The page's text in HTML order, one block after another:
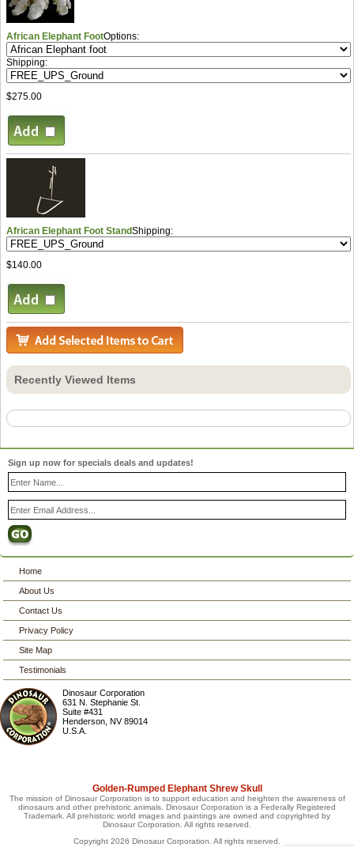
African Elephant FootOptions:
Shipping:
$275.00
African Elephant Foot StandShipping:
$140.00
Recently Viewed Items
Sign up now for specials deals and updates!
Home
About Us
Contact Us
Privacy Policy
Site Map
Testimonials
Dinosaur Corporation
631 N. Stephanie St.
Suite #431
Henderson ,NV 89014
U.S.A.
Golden-Rumped Elephant Shrew Skull
The mission of Dinosaur Corporation is to support education and heighten the awareness of
dinosaurs and other prehistoric animals. Dinosaur Corporation is a Federally Registered
Trademark. All prehistoric world images and paintings are owned and copyrighted by
Dinosaur Corporation. All rights reserved.
Copyright 2026 Dinosaur Corporation. All rights reserved.